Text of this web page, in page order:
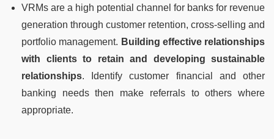
VRMs are a high potential channel for banks for revenue
generation through customer retention, cross-selling and
portfolio management. Building effective relationships
with clients to retain and developing sustainable
relationships. Identify customer financial and other
banking needs then make referrals to others where
appropriate.